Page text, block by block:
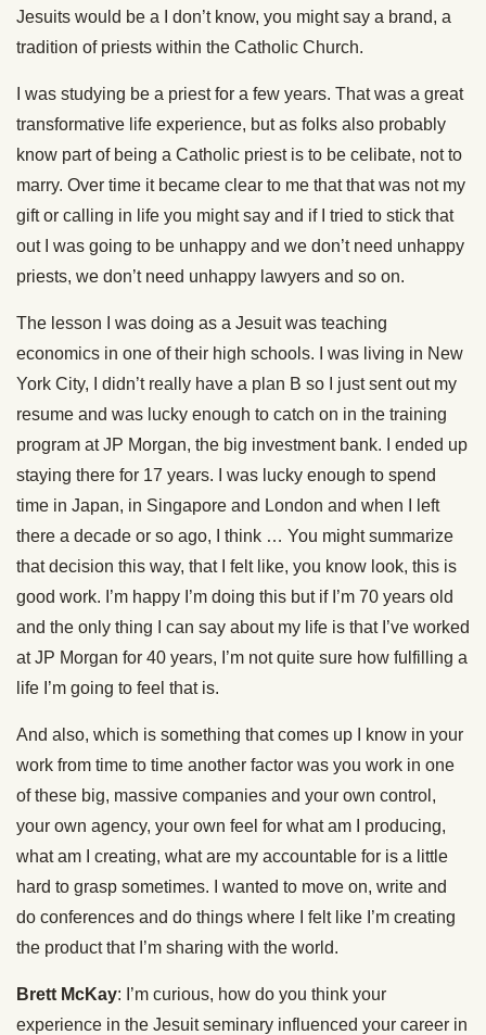
Jesuits would be a I don’t know, you might say a brand, a
tradition of priests within the Catholic Church.
I was studying be a priest for a few years. That was a great
transformative life experience, but as folks also probably
know part of being a Catholic priest is to be celibate, not to
marry. Over time it became clear to me that that was not my
gift or calling in life you might say and if I tried to stick that
out I was going to be unhappy and we don’t need unhappy
priests, we don’t need unhappy lawyers and so on.
The lesson I was doing as a Jesuit was teaching
economics in one of their high schools. I was living in New
York City, I didn’t really have a plan B so I just sent out my
resume and was lucky enough to catch on in the training
program at JP Morgan, the big investment bank. I ended up
staying there for 17 years. I was lucky enough to spend
time in Japan, in Singapore and London and when I left
there a decade or so ago, I think … You might summarize
that decision this way, that I felt like, you know look, this is
good work. I’m happy I’m doing this but if I’m 70 years old
and the only thing I can say about my life is that I’ve worked
at JP Morgan for 40 years, I’m not quite sure how fulfilling a
life I’m going to feel that is.
And also, which is something that comes up I know in your
work from time to time another factor was you work in one
of these big, massive companies and your own control,
your own agency, your own feel for what am I producing,
what am I creating, what are my accountable for is a little
hard to grasp sometimes. I wanted to move on, write and
do conferences and do things where I felt like I’m creating
the product that I’m sharing with the world.
Brett McKay: I’m curious, how do you think your
experience in the Jesuit seminary influenced your career in